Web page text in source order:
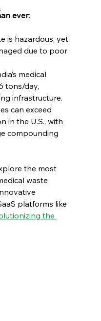
ever:
is hazardous, yet
due to poor
medical
tons/day,
infrastructure.
can exceed
in the U.S., with
compounding
the most
waste
platforms like
the